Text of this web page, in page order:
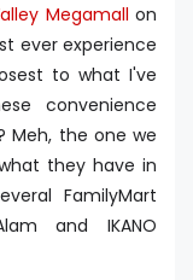
Megamall on
ever experience
to what I've
convenience
Meh, the one we
they have in
FamilyMart
and IKANO